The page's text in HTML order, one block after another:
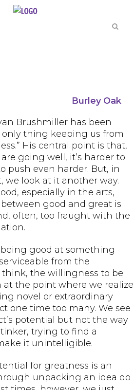
Burley Oak
Brushmiller has been
only thing keeping us from
His central point is that,
going well, it’s harder to
push even harder. But, in
we look at it another way.
especially in the arts,
good and great is
often, too fraught with the
good at something
from the
think, the willingness to be
at the point where we realize
novel or extraordinary
one time too many. We see
potential but not the way
trying to find a
it unintelligible.
for greatness is an
unpacking an idea do